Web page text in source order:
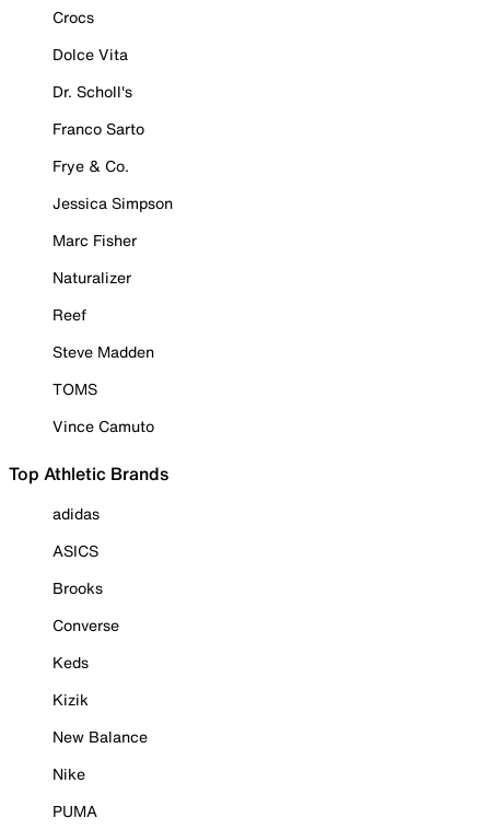
Crocs
Dolce Vita
Dr. Scholl's
Franco Sarto
Frye & Co.
Jessica Simpson
Marc Fisher
Naturalizer
Reef
Steve Madden
TOMS
Vince Camuto
Top Athletic Brands
adidas
ASICS
Brooks
Converse
Keds
Kizik
New Balance
Nike
PUMA